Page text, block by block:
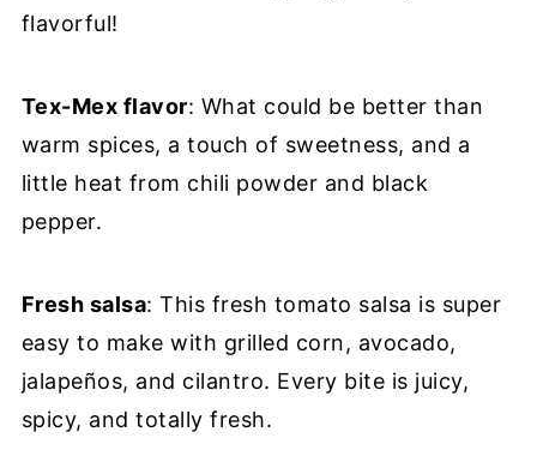
flavorful!
Tex-Mex flavor: What could be better than
warm spices, a touch of sweetness, and a
little heat from chili powder and black
pepper.
Fresh salsa: This fresh tomato salsa is super
easy to make with grilled corn, avocado,
jalapeños, and cilantro. Every bite is juicy,
spicy, and totally fresh.